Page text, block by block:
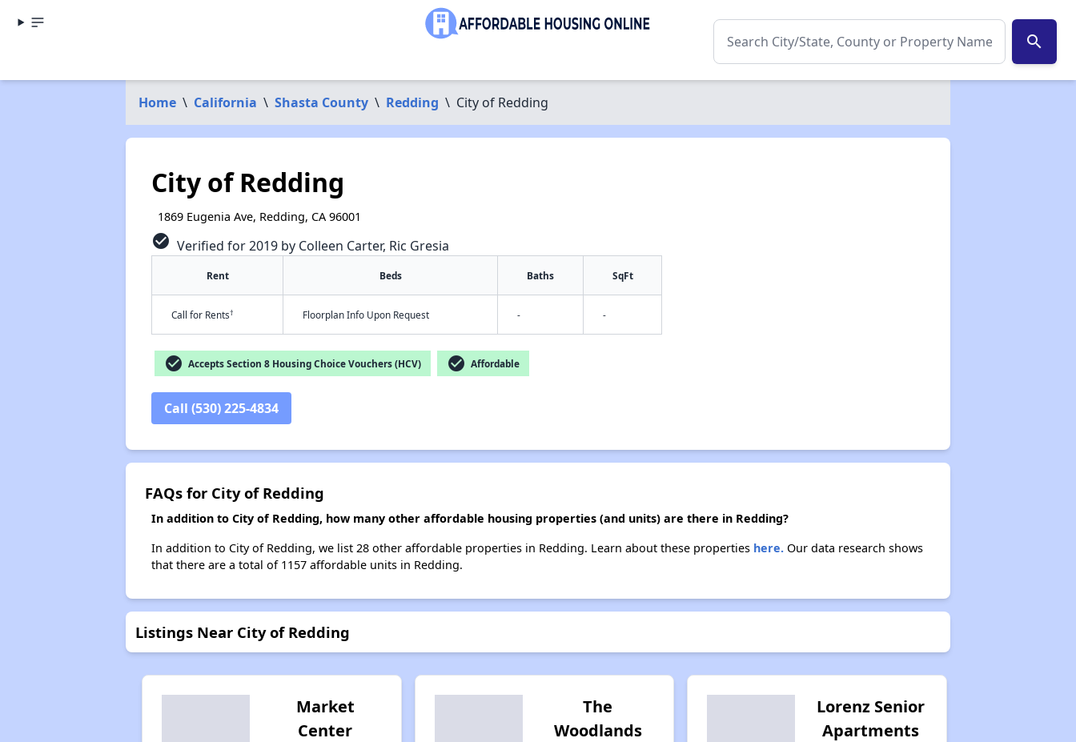
search
Home \ California \ Shasta County \ Redding \ City of Redding
City of Redding
1869 Eugenia Ave, Redding, CA 96001
check_circle Verified for 2019 by Colleen Carter, Ric Gresia
Rent Beds Baths SqFt
Call for Rents† Floorplan Info Upon Request - -
check_circle Accepts Section 8 Housing Choice Vouchers (HCV) check_circle Affordable
Call (530) 225-4834
FAQs for City of Redding
In addition to City of Redding, how many other affordable housing properties (and units) are there in Redding?
In addition to City of Redding, we list 28 other affordable properties in Redding. Learn about these properties here.Our data research shows
that there are a total of 1157 affordable units in Redding.
Listings Near City of Redding
Market
Center
The
Woodlands
Lorenz Senior
Apartments